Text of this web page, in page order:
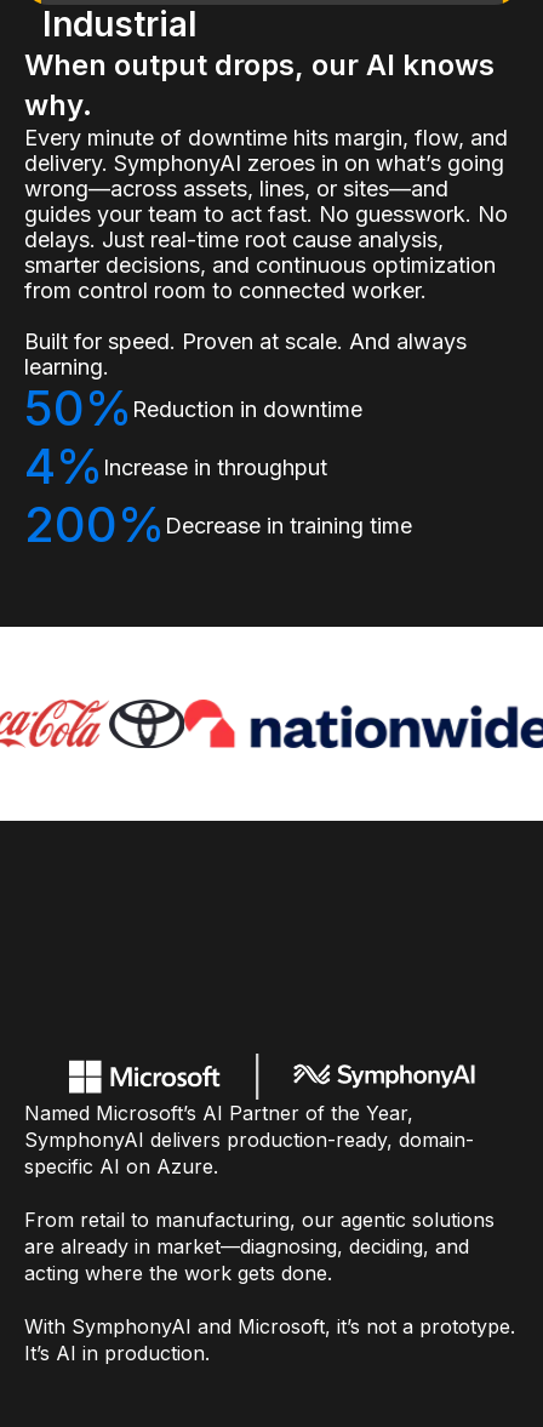
Industrial
When output drops, our AI knows
why.
Every minute of downtime hits margin, flow, and
delivery. SymphonyAI zeroes in on what’s going
wrong—across assets, lines, or sites—and
guides your team to act fast. No guesswork. No
delays. Just real-time root cause analysis,
smarter decisions, and continuous optimization
from control room to connected worker.
Built for speed. Proven at scale. And always
learning.
50% Reduction in downtime
4% Increase in throughput
200% Decrease in training time
Named Microsoft’s AI Partner of the Year,
SymphonyAI delivers production-ready, domain-
specific AI on Azure.
From retail to manufacturing, our agentic solutions
are already in market—diagnosing, deciding, and
acting where the work gets done.
With SymphonyAI and Microsoft, it’s not a prototype.
It’s AI in production.